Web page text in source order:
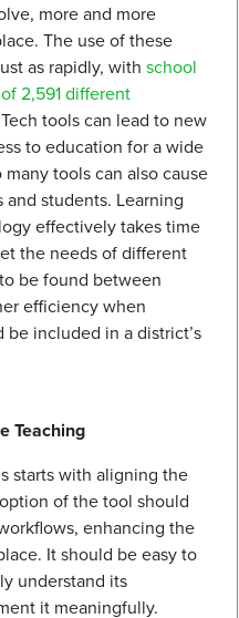
more and more
The use of these
as rapidly, with school
2,591 different
tools can lead to new
to education for a wide
tools can also cause
students. Learning
effectively takes time
the needs of different
be found between
efficiency when
included in a district’s
Teaching
starts with aligning the
of the tool should
enhancing the
It should be easy to
understand its
it meaningfully.